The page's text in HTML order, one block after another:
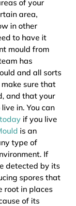
of your
area,
in other
to have it
mould from
has
and all sorts
sure that
and that your
in. You can
if you live
is an
type of
If
detected by its
spores that
root in places
of its